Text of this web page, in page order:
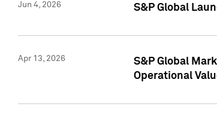
Jun 4, 2026 S&P Global
Apr 13, 2026
S&P Global
Operational